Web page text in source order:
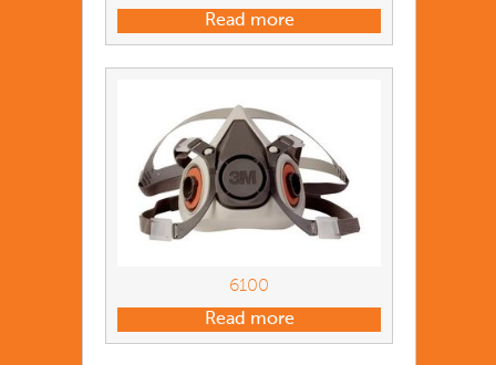
Read more
6100
Read more